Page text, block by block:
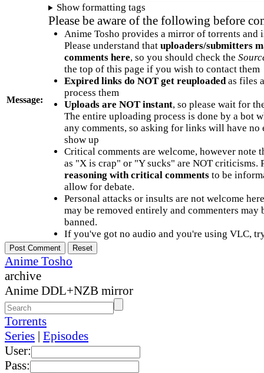
Message:
Show formatting tags
Please be aware of the following before
Anime Tosho provides a mirror of torrents and
Please understand that uploaders/submitters
comments here, so you should check the
the top of this page if you wish to contact them
Expired links do NOT get reuploadedas files
process them
Uploads are NOT instant, so please wait for
The entire uploading process is done by a bot
any comments, so asking for links will have no
show up
Critical comments are welcome, however note
as "X is crap" or "Y sucks" are NOT criticisms.
reasoning with critical commentsto be
allow for debate.
Personal attacks or insults are not welcome
may be removed entirely and commenters may
banned.
If you've got no audio and you're using VLC,
Anime Tosho
archive
Anime DDL+NZB mirror
Torrents
Series | Episodes
User:
Pass: